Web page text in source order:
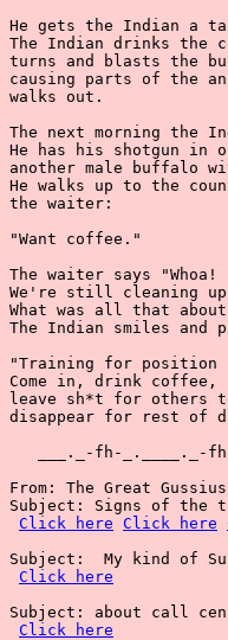
He gets the Indian a
The Indian drinks the
turns and blasts the
causing parts of the
walks out.
The next morning the
He has his shotgun in
another male buffalo
He walks up to the
the waiter:
"Want coffee."
The waiter says "Whoa!
We're still cleaning up
What was all that
The Indian smiles and
"Training for position
Come in, drink
leave sh*t for others
disappear for rest of
___._-fh-_.____._-
From: The Great Gussius
Subject: Signs of the
Click here Click here
Subject:  My kind of
Click here
Subject: about call
Click here